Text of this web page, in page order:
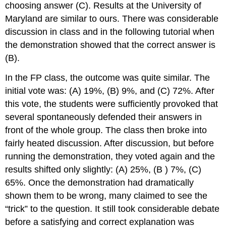
choosing answer (C). Results at the University of
Maryland are similar to ours. There was considerable
discussion in class and in the following tutorial when
the demonstration showed that the correct answer is
(B).
In the FP class, the outcome was quite similar. The
initial vote was: (A) 19%, (B) 9%, and (C) 72%. After
this vote, the students were sufficiently provoked that
several spontaneously defended their answers in
front of the whole group. The class then broke into
fairly heated discussion. After discussion, but before
running the demonstration, they voted again and the
results shifted only slightly: (A) 25%, (B ) 7%, (C)
65%. Once the demonstration had dramatically
shown them to be wrong, many claimed to see the
“trick” to the question. It still took considerable debate
before a satisfying and correct explanation was